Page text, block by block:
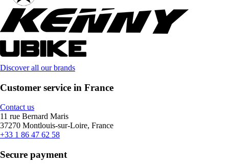
Discover all our brands
Customer service in France
Contact us
11 rue Bernard Maris
37270 Montlouis-sur-Loire, France
+33 1 86 47 62 58
Secure payment